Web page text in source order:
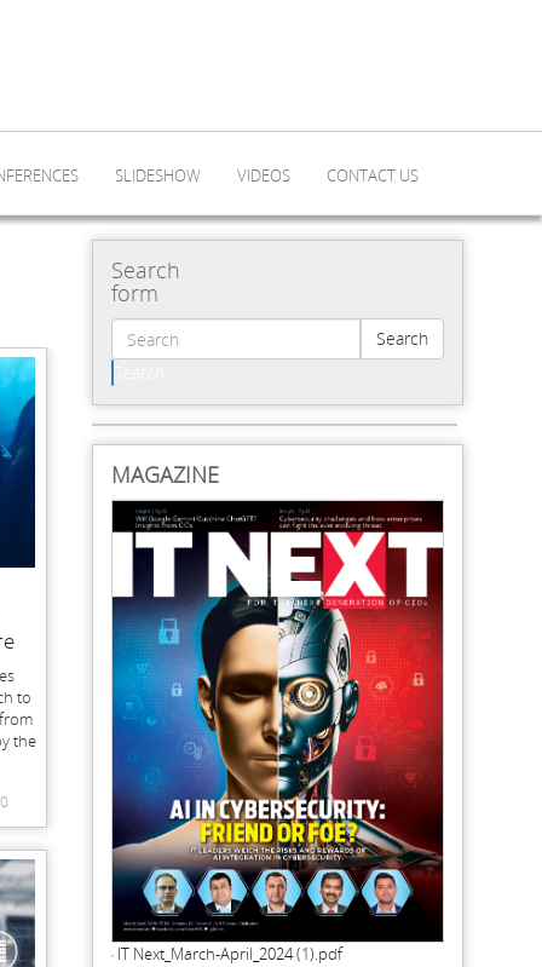
SLIDESHOW VIDEOS CONTACT US
to
the
Search
form
Search
MAGAZINE
IT Next_March-April_2024 (1).pdf